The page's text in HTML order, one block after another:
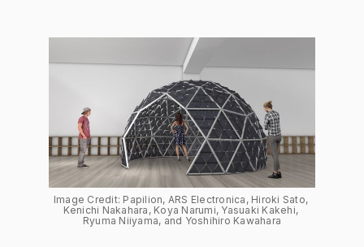
Image Credit: Papilion, ARS Electronica, Hiroki Sato,
Kenichi Nakahara, Koya Narumi, Yasuaki Kakehi,
Ryuma Niiyama, and Yoshihiro Kawahara